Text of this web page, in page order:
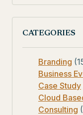
CATEGORIES
Branding
Business
Case Study
Cloud
Consulting